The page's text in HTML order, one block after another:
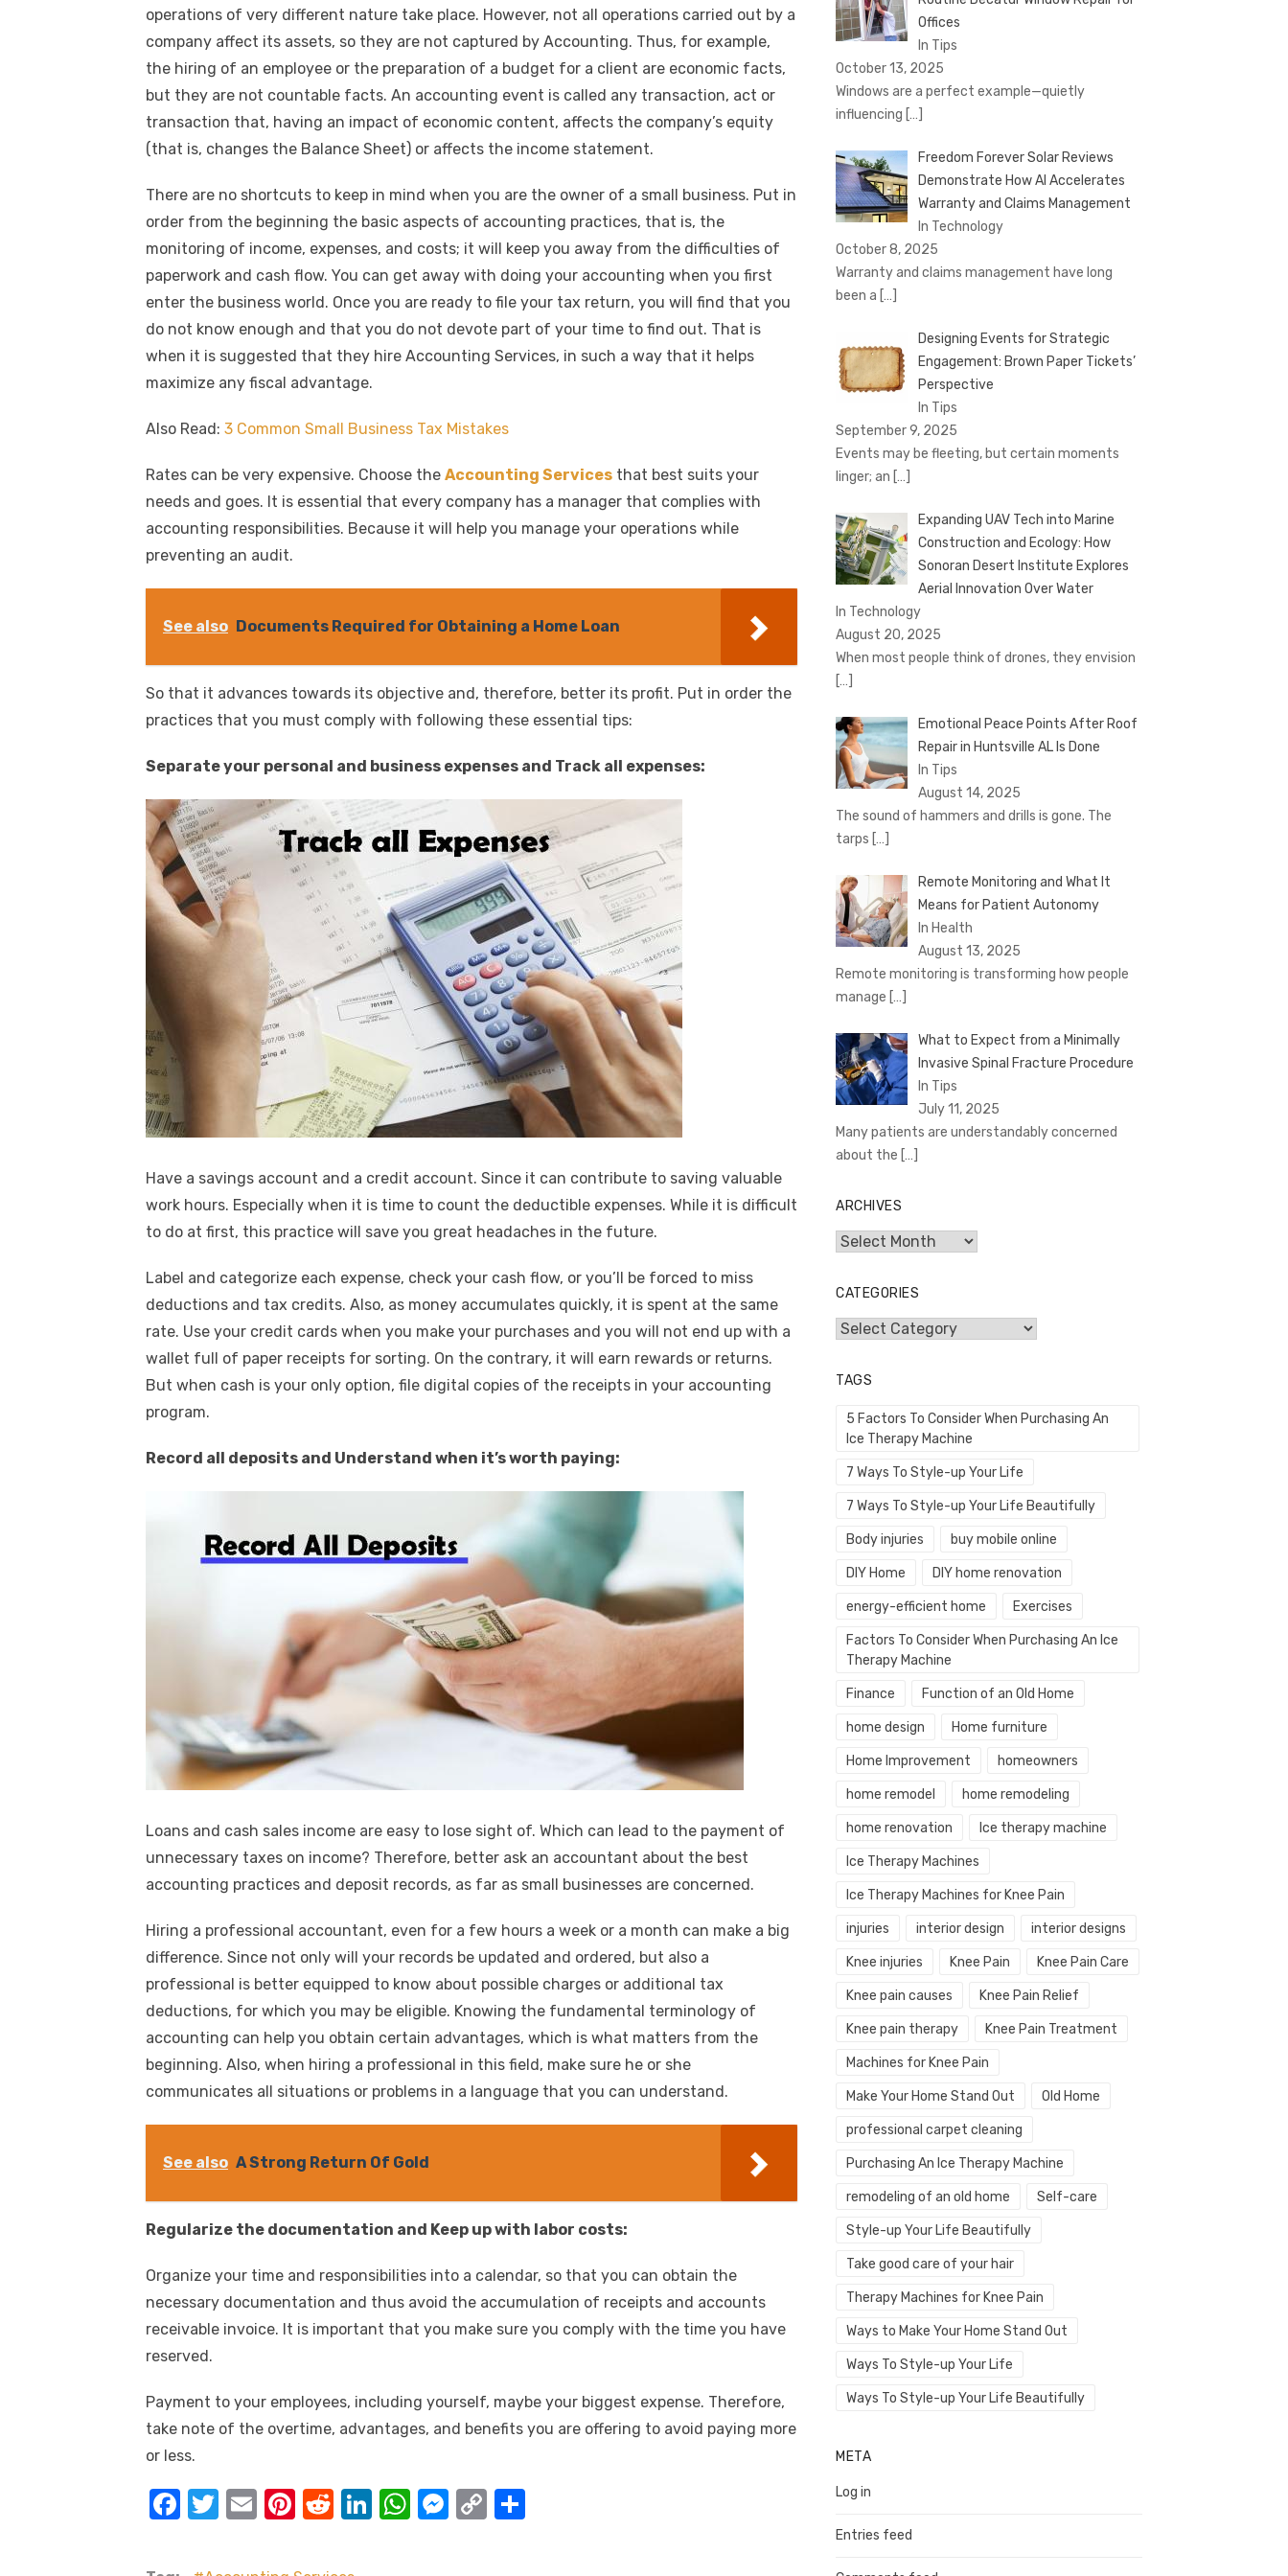
e
b
o
o
k
te
r
e
st
di
t
e
dI
n
s
A
p
p
e
n
g
er
y
Li
n
k
e
operations of very different nature take place. However, not all operations carried out by a
company affect its assets, so they are not captured by Accounting. Thus, for example,
the hiring of an employee or the preparation of a budget for a client are economic facts,
but they are not countable facts. An accounting event is called any transaction, act or
transaction that, having an impact of economic content, affects the company’s equity
(that is, changes the Balance Sheet) or affects the income statement.
There are no shortcuts to keep in mind when you are the owner of a small business. Put in
order from the beginning the basic aspects of accounting practices, that is, the
monitoring of income, expenses, and costs; it will keep you away from the difficulties of
paperwork and cash flow. You can get away with doing your accounting when you first
enter the business world. Once you are ready to file your tax return, you will find that you
do not know enough and that you do not devote part of your time to find out. That is
when it is suggested that they hire Accounting Services, in such a way that it helps
maximize any fiscal advantage.
Also Read: 3 Common Small Business Tax Mistakes
Rates can be very expensive. Choose the Accounting Services that best suits your
needs and goes. It is essential that every company has a manager that complies with
accounting responsibilities. Because it will help you manage your operations while
preventing an audit.
See also Documents Required for Obtaining a Home Loan
So that it advances towards its objective and, therefore, better its profit. Put in order the
practices that you must comply with following these essential tips:
Separate your personal and business expenses and Track all expenses:
Have a savings account and a credit account. Since it can contribute to saving valuable
work hours. Especially when it is time to count the deductible expenses. While it is difficult
to do at first, this practice will save you great headaches in the future.
Label and categorize each expense, check your cash flow, or you’ll be forced to miss
deductions and tax credits. Also, as money accumulates quickly, it is spent at the same
rate. Use your credit cards when you make your purchases and you will not end up with a
wallet full of paper receipts for sorting. On the contrary, it will earn rewards or returns.
But when cash is your only option, file digital copies of the receipts in your accounting
program.
Record all deposits and Understand when it’s worth paying:
Loans and cash sales income are easy to lose sight of. Which can lead to the payment of
unnecessary taxes on income? Therefore, better ask an accountant about the best
accounting practices and deposit records, as far as small businesses are concerned.
Hiring a professional accountant, even for a few hours a week or a month can make a big
difference. Since not only will your records be updated and ordered, but also a
professional is better equipped to know about possible charges or additional tax
deductions, for which you may be eligible. Knowing the fundamental terminology of
accounting can help you obtain certain advantages, which is what matters from the
beginning. Also, when hiring a professional in this field, make sure he or she
communicates all situations or problems in a language that you can understand.
See also A Strong Return Of Gold
Regularize the documentation and Keep up with labor costs:
Organize your time and responsibilities into a calendar, so that you can obtain the
necessary documentation and thus avoid the accumulation of receipts and accounts
receivable invoice. It is important that you make sure you comply with the time you have
reserved.
Payment to your employees, including yourself, maybe your biggest expense. Therefore,
take note of the overtime, advantages, and benefits you are offering to avoid paying more
or less.
F
c
T
it
E
ail
Pi
er
R
d
Li
W M C
Offices
In Tips
October 13, 2025
Windows are a perfect example—quietly
influencing […]
Freedom Forever Solar Reviews
Demonstrate How AI Accelerates
Warranty and Claims Management
In Technology
October 8, 2025
Warranty and claims management have long
been a […]
Designing Events for Strategic
Engagement: Brown Paper Tickets’
Perspective
In Tips
September 9, 2025
Events may be fleeting, but certain moments
linger; an […]
Expanding UAV Tech into Marine
Construction and Ecology: How
Sonoran Desert Institute Explores
Aerial Innovation Over Water
In Technology
August 20, 2025
When most people think of drones, they envision
[…]
Emotional Peace Points After Roof
Repair in Huntsville AL Is Done
In Tips
August 14, 2025
The sound of hammers and drills is gone. The
tarps […]
Remote Monitoring and What It
Means for Patient Autonomy
In Health
August 13, 2025
Remote monitoring is transforming how people
manage […]
What to Expect from a Minimally
Invasive Spinal Fracture Procedure
In Tips
July 11, 2025
Many patients are understandably concerned
about the […]
ARCHIVES
Archives
CATEGORIES
Categories
TAGS
5 Factors To Consider When Purchasing An
Ice Therapy Machine
7 Ways To Style-up Your Life
7 Ways To Style-up Your Life Beautifully
Body injuries buy mobile online
DIY Home DIY home renovation
energy-efficient home Exercises
Factors To Consider When Purchasing An Ice
Therapy Machine
Finance Function of an Old Home
home design Home furniture
Home Improvement homeowners
home remodel home remodeling
home renovation Ice therapy machine
Ice Therapy Machines
Ice Therapy Machines for Knee Pain
injuries interior design interior designs
Knee injuries Knee Pain Knee Pain Care
Knee pain causes Knee Pain Relief
Knee pain therapy Knee Pain Treatment
Machines for Knee Pain
Make Your Home Stand Out Old Home
professional carpet cleaning
Purchasing An Ice Therapy Machine
remodeling of an old home Self-care
Style-up Your Life Beautifully
Take good care of your hair
Therapy Machines for Knee Pain
Ways to Make Your Home Stand Out
Ways To Style-up Your Life
Ways To Style-up Your Life Beautifully
META
Log in
Entries feed